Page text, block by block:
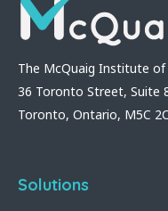
The McQuaig Institute
36 Toronto Street, Suite
Toronto, Ontario, M5C
Solutions